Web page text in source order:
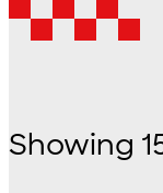
Showing